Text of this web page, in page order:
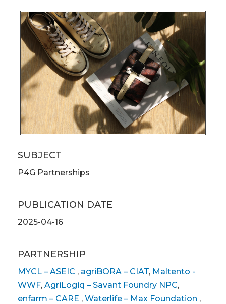
SUBJECT
P4G Partnerships
PUBLICATION DATE
2025-04-16
PARTNERSHIP
MYCL – ASEIC , agriBORA – CIAT, Maltento -
WWF, AgriLogiq – Savant Foundry NPC,
enfarm – CARE , Waterlife – Max Foundation ,